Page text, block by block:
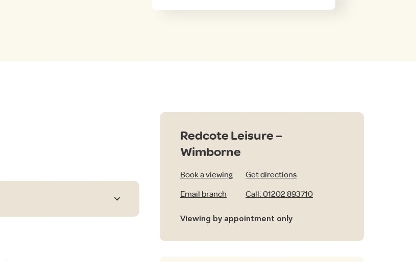
Redcote Leisure –
Wimborne
Book a viewing Get directions
Email branch Call: 01202 893710
Viewing by appointment only